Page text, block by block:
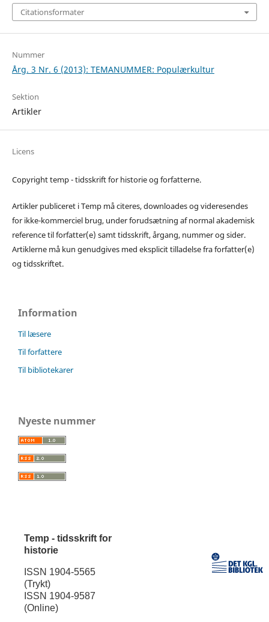
Citationsformater
Nummer
Årg. 3 Nr. 6 (2013): TEMANUMMER: Populærkultur
Sektion
Artikler
Licens
Copyright temp - tidsskrift for historie og forfatterne.
Artikler publiceret i Temp må citeres, downloades og videresendes
for ikke-kommerciel brug, under forudsætning af normal akademisk
reference til forfatter(e) samt tidsskrift, årgang, nummer og sider.
Artiklerne må kun genudgives med eksplicit tilladelse fra forfatter(e)
og tidsskriftet.
Information
Til læsere
Til forfattere
Til bibliotekarer
Nyeste nummer
Temp - tidsskrift for
historie
ISSN 1904-5565
(Trykt)
ISSN 1904-9587
(Online)